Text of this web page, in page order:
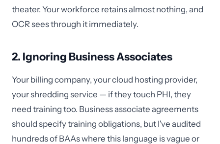
theater. Your workforce retains almost nothing, and
OCR sees through it immediately.
2. Ignoring Business Associates
Your billing company, your cloud hosting provider,
your shredding service — if they touch PHI, they
need training too. Business associate agreements
should specify training obligations, but I've audited
hundreds of BAAs where this language is vague or